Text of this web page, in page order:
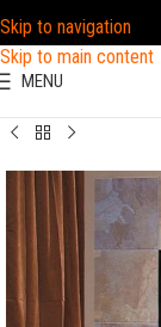
Skip to navigation
Skip to main content
MENU